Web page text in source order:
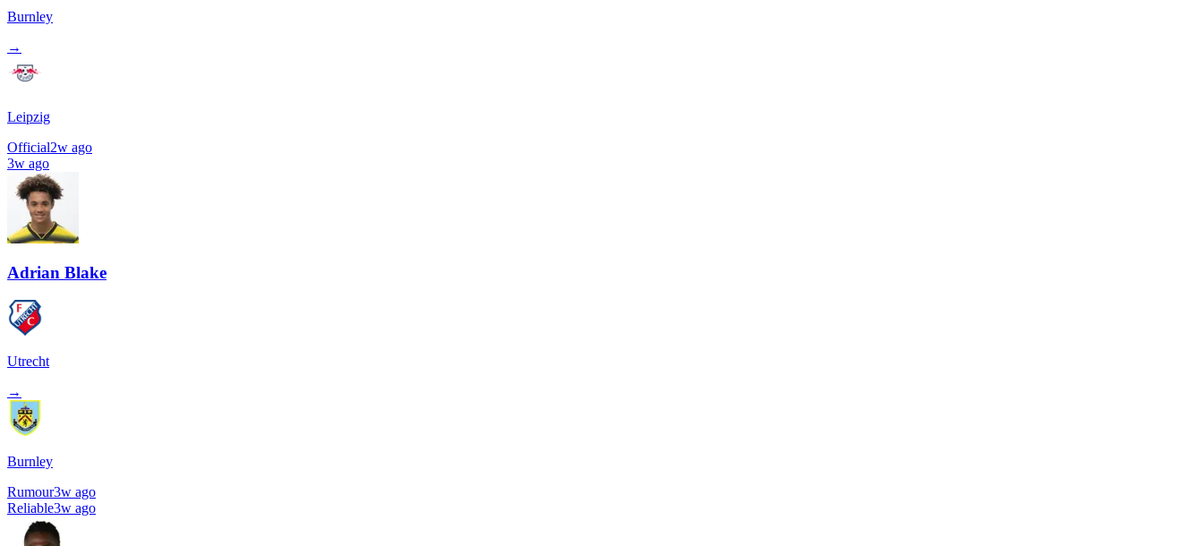
Burnley
→
Leipzig
Official2w ago
3w ago
Adrian Blake
Utrecht
→
Burnley
Rumour3w ago
Reliable3w ago